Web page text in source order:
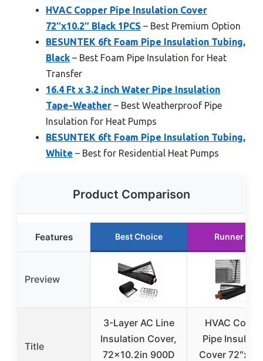
HVAC Copper Pipe Insulation Cover
72″x10.2″ Black 1PCS – Best Premium Option
BESUNTEK 6ft Foam Pipe Insulation Tubing,
Black – Best Foam Pipe Insulation for Heat
Transfer
16.4 Ft x 3.2 inch Water Pipe Insulation
Tape-Weather – Best Weatherproof Pipe
Insulation for Heat Pumps
BESUNTEK 6ft Foam Pipe Insulation Tubing,
White – Best for Residential Heat Pumps
Product Comparison
Features Best Choice Runner Up
Preview
Title
3-Layer AC Line
Insulation Cover,
72×10.2in 900D
HVAC
Pipe
Cover